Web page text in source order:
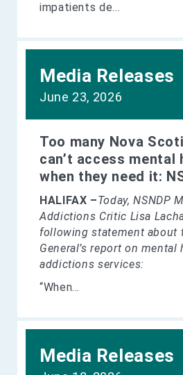
impatients de...
Media Releases
June 23, 2026
Too many Nova
can’t access mental
when they need it:
HALIFAX –Today, NSNDP
Addictions Critic Lisa
following statement about
General’s report on mental
addictions services:
“When...
Media Releases